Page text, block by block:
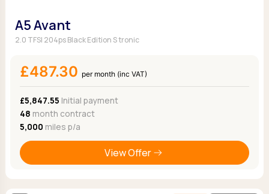
A5 Avant
2.0 TFSI 204ps Black Edition S tronic
£487.30 per month (inc VAT)
£5,847.55 Initial payment
48 month contract
5,000 miles p/a
View Offer